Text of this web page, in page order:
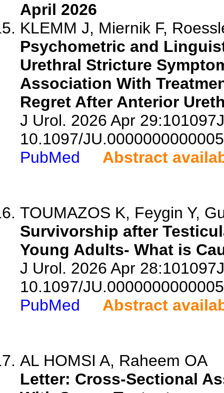
April 2026
KLEMM J, Miernik F,
Psychometric and
Urethral Stricture
Association With
Regret After Anterior
J Urol. 2026 Apr
10.1097/
PubMed
Abstract
TOUMAZOS K, Feygin Y,
Survivorship after
Young Adults- What is
J Urol. 2026 Apr
10.1097/
PubMed
Abstract
AL HOMSI A, Raheem OA
Letter: Cross-Sectional